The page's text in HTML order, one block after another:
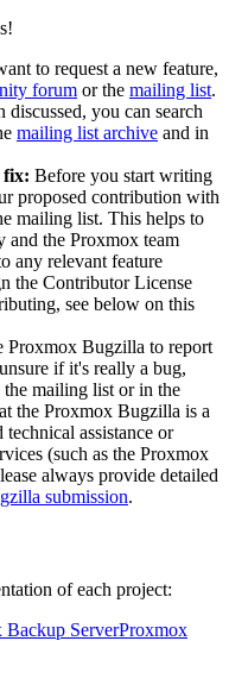
to request a new feature,
forum or the mailing list.
discussed, you can search
mailing list archive and in
fix: Before you start writing
proposed contribution with
mailing list. This helps to
and the Proxmox team
any relevant feature
the Contributor License
see below on this
Proxmox Bugzilla to report
if it's really a bug,
the mailing list or in the
the Proxmox Bugzilla is a
assistance or
(such as the Proxmox
always provide detailed
submission.
of each project:
Backup ServerProxmox